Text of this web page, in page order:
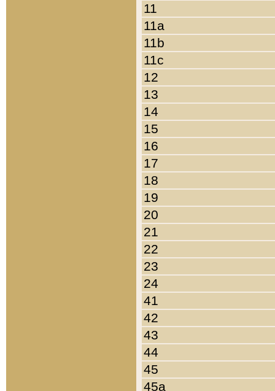
11
11a
11b
11c
12
13
14
15
16
17
18
19
20
21
22
23
24
41
42
43
44
45
45a